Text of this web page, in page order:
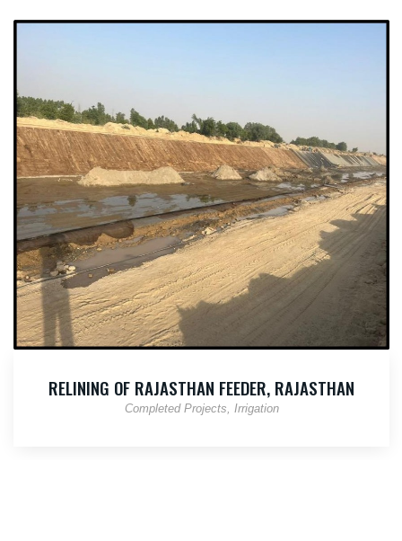
RELINING OF RAJASTHAN FEEDER, RAJASTHAN
Completed Projects Irrigation